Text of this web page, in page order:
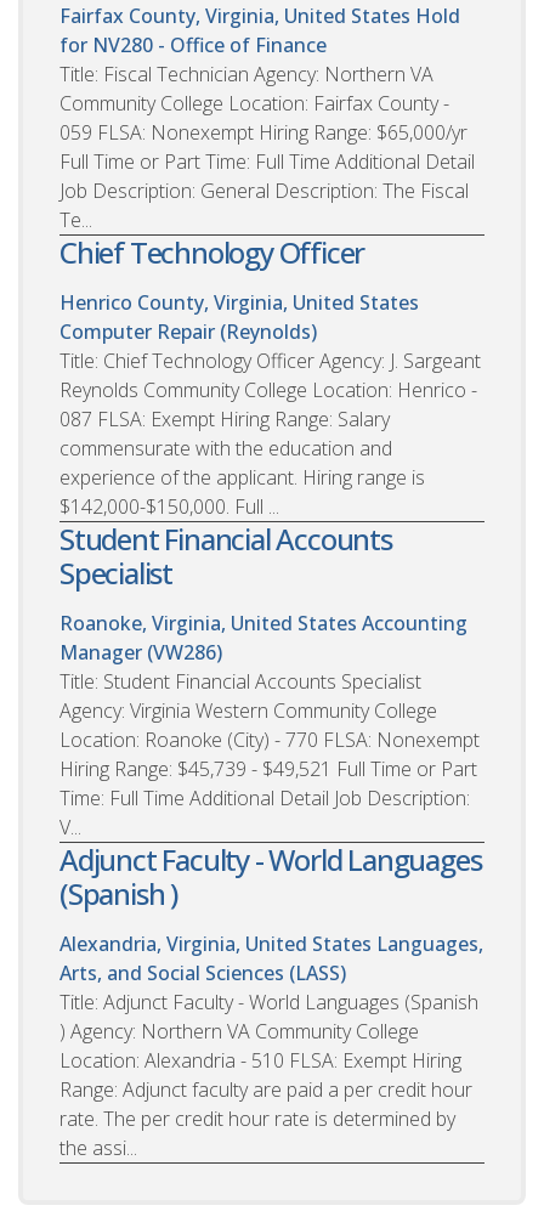
Fairfax County, Virginia, United States Hold
for NV280 - Office of Finance
Title: Fiscal Technician Agency: Northern VA
Community College Location: Fairfax County -
059 FLSA: Nonexempt Hiring Range: $65,000/yr
Full Time or Part Time: Full Time Additional Detail
Job Description: General Description: The Fiscal
Te...
Chief Technology Officer
Henrico County, Virginia, United States
Computer Repair (Reynolds)
Title: Chief Technology Officer Agency: J. Sargeant
Reynolds Community College Location: Henrico -
087 FLSA: Exempt Hiring Range: Salary
commensurate with the education and
experience of the applicant. Hiring range is
$142,000-$150,000. Full ...
Student Financial Accounts
Specialist
Roanoke, Virginia, United States Accounting
Manager (VW286)
Title: Student Financial Accounts Specialist
Agency: Virginia Western Community College
Location: Roanoke (City) - 770 FLSA: Nonexempt
Hiring Range: $45,739 - $49,521 Full Time or Part
Time: Full Time Additional Detail Job Description:
V...
Adjunct Faculty - World Languages
(Spanish )
Alexandria, Virginia, United States Languages,
Arts, and Social Sciences (LASS)
Title: Adjunct Faculty - World Languages (Spanish
) Agency: Northern VA Community College
Location: Alexandria - 510 FLSA: Exempt Hiring
Range: Adjunct faculty are paid a per credit hour
rate. The per credit hour rate is determined by
the assi...